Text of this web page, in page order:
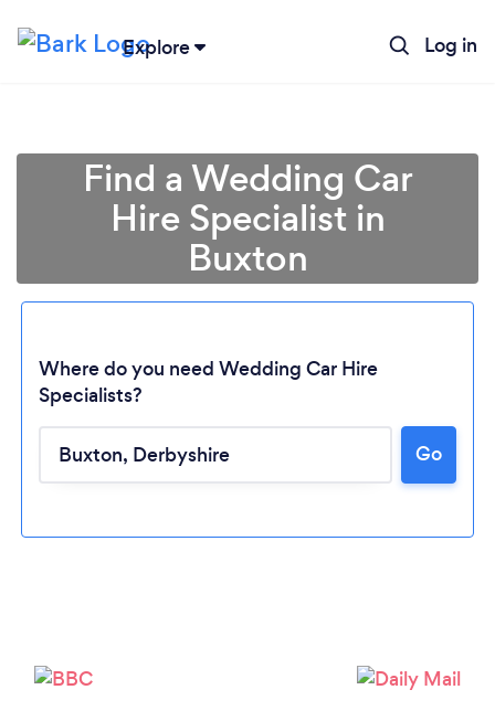
Explore Log in
Loading...
Please wait ...
Find a Wedding Car
Hire Specialist in
Buxton
Where do you need Wedding Car Hire
Specialists?
Go